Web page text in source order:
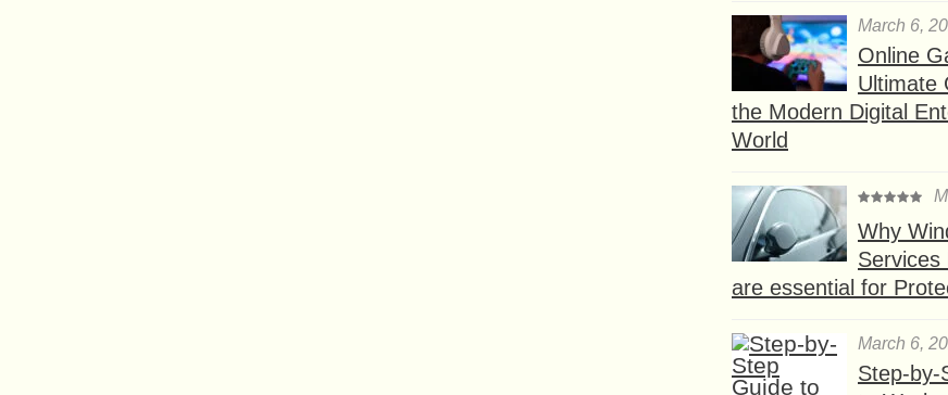
March 6,
Online
Ultimate
the Modern Digital
World
Why
Services
are essential for
March 6,
Step-by-